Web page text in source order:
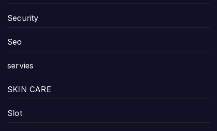
Security
Seo
servies
SKIN CARE
Slot